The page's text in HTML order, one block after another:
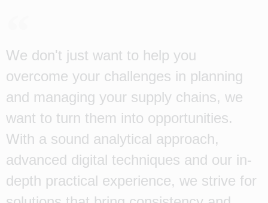
We don't just want to help you
overcome your challenges in planning
and managing your supply chains, we
want to turn them into opportunities.
With a sound analytical approach,
advanced digital techniques and our in-
depth practical experience, we strive for